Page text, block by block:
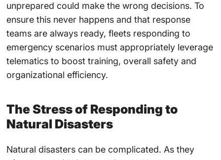
unprepared could make the wrong decisions. To
ensure this never happens and that response
teams are always ready, fleets responding to
emergency scenarios must appropriately leverage
telematics to boost training, overall safetyand
organizational efficiency.
The Stress of Responding to
Natural Disasters
Natural disasters can be complicated. As they